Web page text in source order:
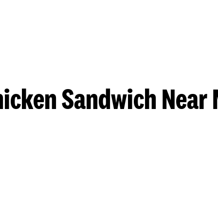
Sandwich Near